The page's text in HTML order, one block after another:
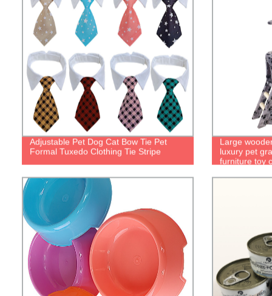
Adjustable Pet Dog Cat Bow Tie Pet
Formal Tuxedo Clothing Tie Stripe
Large
luxury pet
furniture toy